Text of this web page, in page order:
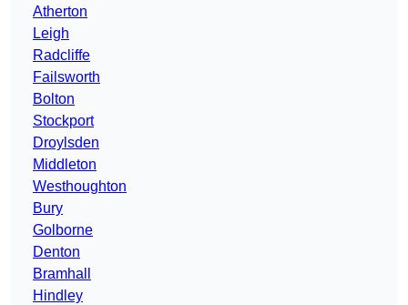
Atherton
Leigh
Radcliffe
Failsworth
Bolton
Stockport
Droylsden
Middleton
Westhoughton
Bury
Golborne
Denton
Bramhall
Hindley